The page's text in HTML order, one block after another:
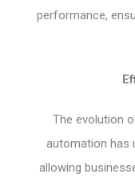
performance,
The evolution
automation has
allowing